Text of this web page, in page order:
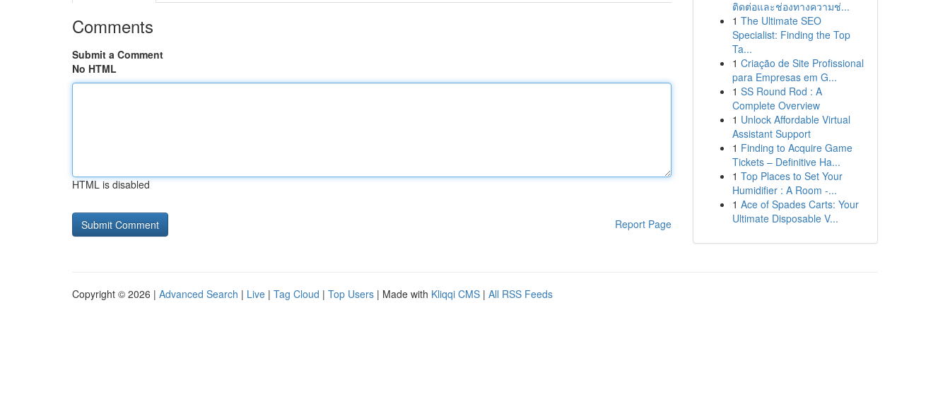
Comments
Submit a Comment
No HTML
HTML is disabled
Report Page
ติดต่อและช่องทางความช่...
1 The Ultimate SEO
Specialist: Finding the Top
Ta...
1 Criação de Site Profissional
para Empresas em G...
1 SS Round Rod : A
Complete Overview
1 Unlock Affordable Virtual
Assistant Support
1 Finding to Acquire Game
Tickets – Definitive Ha...
1 Top Places to Set Your
Humidifier : A Room -...
1 Ace of Spades Carts: Your
Ultimate Disposable V...
Copyright © 2026 | Advanced Search | Live | Tag Cloud | Top Users | Made with Kliqqi CMS | All RSS Feeds